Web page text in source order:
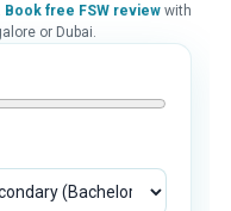
Book free FSW reviewwith
or Dubai.